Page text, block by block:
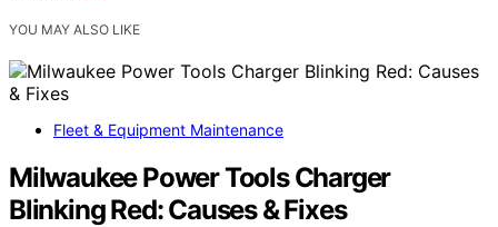
YOU MAY ALSO LIKE
Fleet & Equipment Maintenance
Milwaukee Power Tools Charger
Blinking Red: Causes & Fixes